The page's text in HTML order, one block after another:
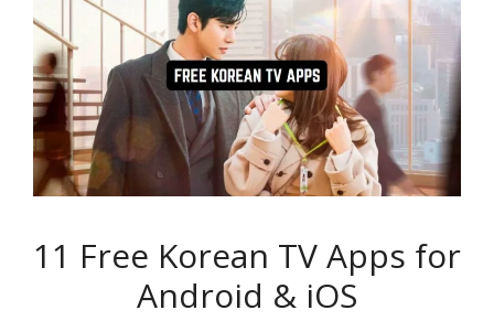
11 Free Korean TV Apps for
Android & iOS